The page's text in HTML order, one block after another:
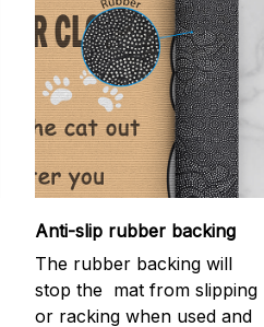
Anti-slip rubber backing
The rubber backing will
stop the mat from slipping
or racking when used and